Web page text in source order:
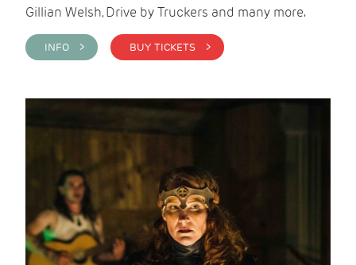
Gillian Welsh, Drive by Truckers and many more.
INFO > BUY TICKETS >